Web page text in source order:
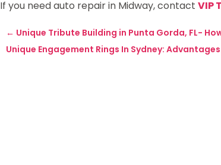
If you need auto repair in Midway, contactVIP
← Unique Tribute Building in Punta Gorda, FL-
Unique Engagement Rings In Sydney: Advantages